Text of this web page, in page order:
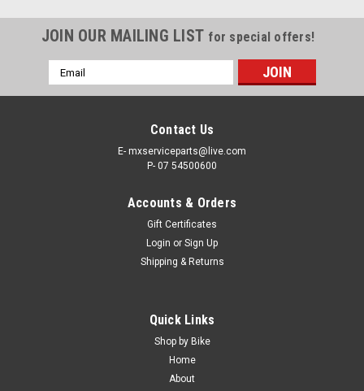
JOIN OUR MAILING LIST for special offers!
Email
Address
Contact Us
E- mxserviceparts@live.com
P- 07 54500600
Accounts & Orders
Gift Certificates
Login or Sign Up
Shipping & Returns
Quick Links
Shop by Bike
Home
About